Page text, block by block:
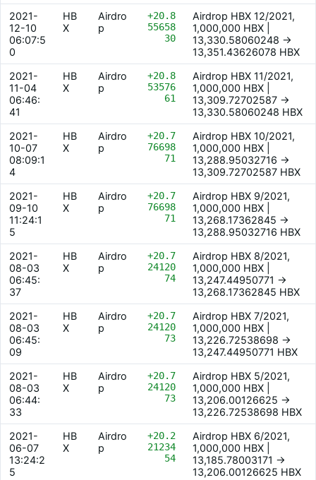
2021-
12-10
06:07:5
0
HB
X
Airdro
p
+20.8
55658
30
Airdrop HBX 12/2021,
1,000,000 HBX |
13,330.58060248 ->
13,351.43626078 HBX
2021-
11-04
06:46:
41
HB
X
Airdro
p
+20.8
53576
61
Airdrop HBX 11/2021,
1,000,000 HBX |
13,309.72702587 ->
13,330.58060248 HBX
2021-
10-07
08:09:1
4
HB
X
Airdro
p
+20.7
76698
71
Airdrop HBX 10/2021,
1,000,000 HBX |
13,288.95032716 ->
13,309.72702587 HBX
2021-
09-10
11:24:1
5
HB
X
Airdro
p
+20.7
76698
71
Airdrop HBX 9/2021,
1,000,000 HBX |
13,268.17362845 ->
13,288.95032716 HBX
2021-
08-03
06:45:
37
HB
X
Airdro
p
+20.7
24120
74
Airdrop HBX 8/2021,
1,000,000 HBX |
13,247.44950771 ->
13,268.17362845 HBX
2021-
08-03
06:45:
09
HB
X
Airdro
p
+20.7
24120
73
Airdrop HBX 7/2021,
1,000,000 HBX |
13,226.72538698 ->
13,247.44950771 HBX
2021-
08-03
06:44:
33
HB
X
Airdro
p
+20.7
24120
73
Airdrop HBX 5/2021,
1,000,000 HBX |
13,206.00126625 ->
13,226.72538698 HBX
2021-
06-07
13:24:2
5
HB
X
Airdro
p
+20.2
21234
54
Airdrop HBX 6/2021,
1,000,000 HBX |
13,185.78003171 ->
13,206.00126625 HBX